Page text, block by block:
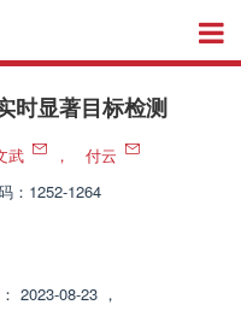
时显著目标检测
武 ，
付云
：1252-1264
2023-08-23 ，